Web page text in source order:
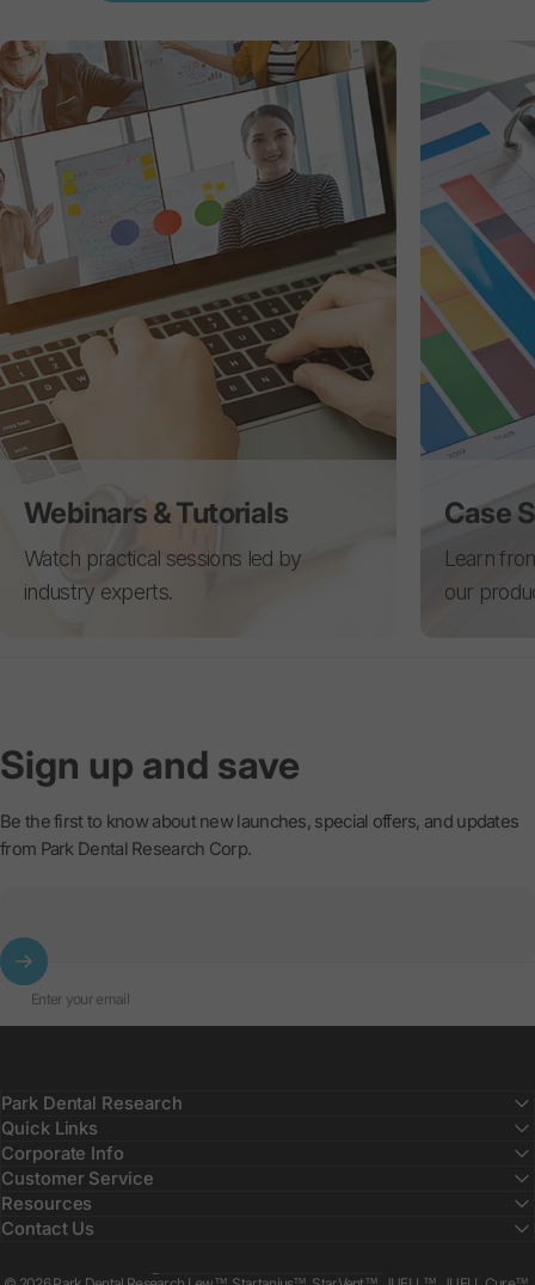
Webinars & Tutorials
Watch practical sessions led by
industry experts.
Case
Learn
our
Sign up and save
Be the first to know about new launches, special offers, and updates
from Park Dental Research Corp.
Enter your email
Park Dental Research
Quick Links
Corporate Info
Customer Service
Resources
Contact Us
Country/region